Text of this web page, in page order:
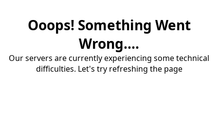
Ooops! Something Went
Wrong....
Our servers are currently experiencing some technical
difficulties. Let's try refreshing the page